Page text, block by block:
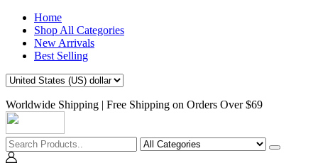
Home
Shop All Categories
New Arrivals
Best Selling
Worldwide Shipping | Free Shipping on Orders Over $69